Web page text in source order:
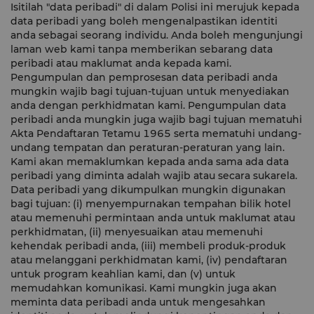
Isitilah "data peribadi" di dalam Polisi ini merujuk kepada
data peribadi yang boleh mengenalpastikan identiti
anda sebagai seorang individu. Anda boleh mengunjungi
laman web kami tanpa memberikan sebarang data
peribadi atau maklumat anda kepada kami.
Pengumpulan dan pemprosesan data peribadi anda
mungkin wajib bagi tujuan-tujuan untuk menyediakan
anda dengan perkhidmatan kami. Pengumpulan data
peribadi anda mungkin juga wajib bagi tujuan mematuhi
Akta Pendaftaran Tetamu 1965 serta mematuhi undang-
undang tempatan dan peraturan-peraturan yang lain.
Kami akan memaklumkan kepada anda sama ada data
peribadi yang diminta adalah wajib atau secara sukarela.
Data peribadi yang dikumpulkan mungkin digunakan
bagi tujuan: (i) menyempurnakan tempahan bilik hotel
atau memenuhi permintaan anda untuk maklumat atau
perkhidmatan, (ii) menyesuaikan atau memenuhi
kehendak peribadi anda, (iii) membeli produk-produk
atau melanggani perkhidmatan kami, (iv) pendaftaran
untuk program keahlian kami, dan (v) untuk
memudahkan komunikasi. Kami mungkin juga akan
meminta data peribadi anda untuk mengesahkan